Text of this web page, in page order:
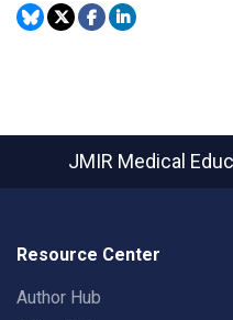
JMIR Medical
Resource Center
Author Hub